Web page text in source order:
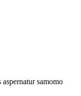
samomo